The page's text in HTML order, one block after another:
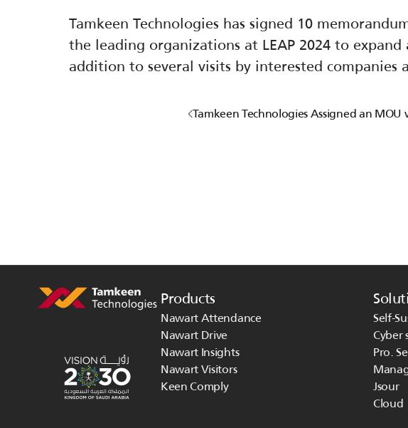
Tamkeen Technologies has signed 10
the leading organizations at LEAP 2024 to
addition to several visits by interested
Tamkeen Technologies Assigned an MOU
Products
Nawart Attendance
Nawart Drive
Nawart Insights
Nawart Visitors
Keen Comply
Self-
Cyber
Pro.
Jsour
Cloud